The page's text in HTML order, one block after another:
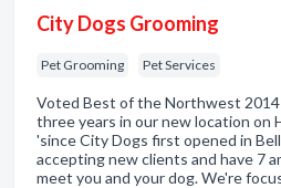
City Dogs Grooming
Pet Grooming Pet Services
Voted Best of the Northwest
three years in our new location on
'since City Dogs first opened in
accepting new clients and have 7
meet you and your dog. We're